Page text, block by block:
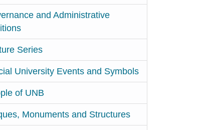
and Administrative
Series
University Events and Symbols
of UNB
Monuments and Structures